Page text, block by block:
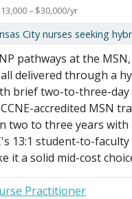
– $30,000/yr
City nurses seeking
pathways at the
delivered through a
brief two-to-three-day
accredited MSN
two to three years
13:1 student-to-
it a solid mid-cost
Practitioner